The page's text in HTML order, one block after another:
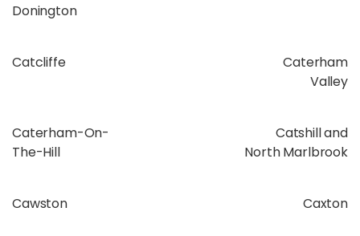
Donington
Catcliffe
Caterham
Valley
Caterham-On-
The-Hill
Catshill and
North Marlbrook
Cawston Caxton